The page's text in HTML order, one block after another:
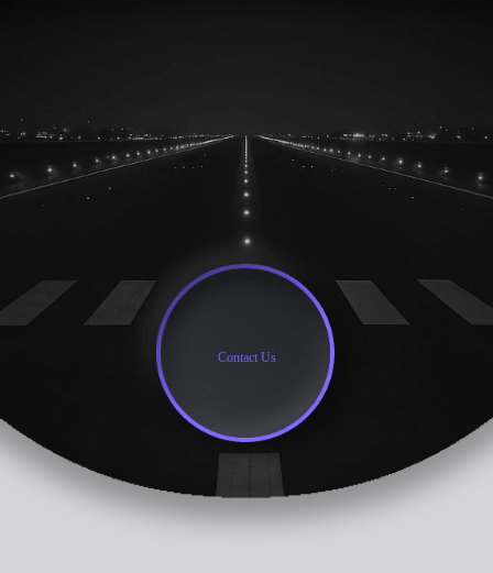
Contact Us